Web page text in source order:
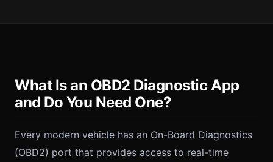
What Is an OBD2 Diagnostic App
and Do You Need One?
Every modern vehicle has an On-Board Diagnostics
(OBD2) port that provides access to real-time